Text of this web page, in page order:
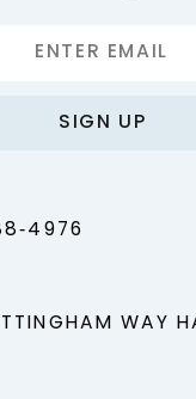
SIGN UP
WAY